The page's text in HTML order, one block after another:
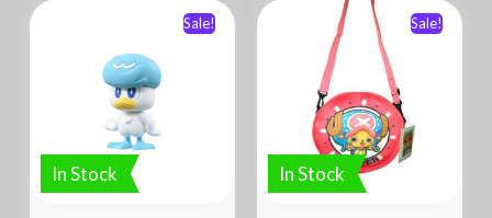
In Stock
Sale!
In Stock
Sale!